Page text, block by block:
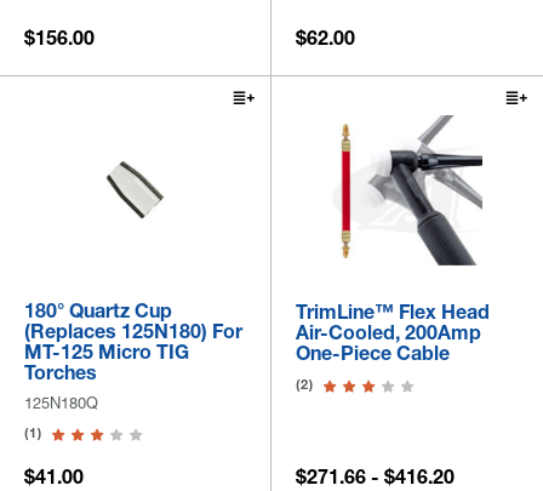
$156.00 $62.00
180° Quartz Cup
(Replaces 125N180) For
MT-125 Micro TIG
Torches
125N180Q
(1)
$41.00
TrimLine™ Flex Head
Air-Cooled, 200Amp
One-Piece Cable
(2)
$271.66 - $416.20